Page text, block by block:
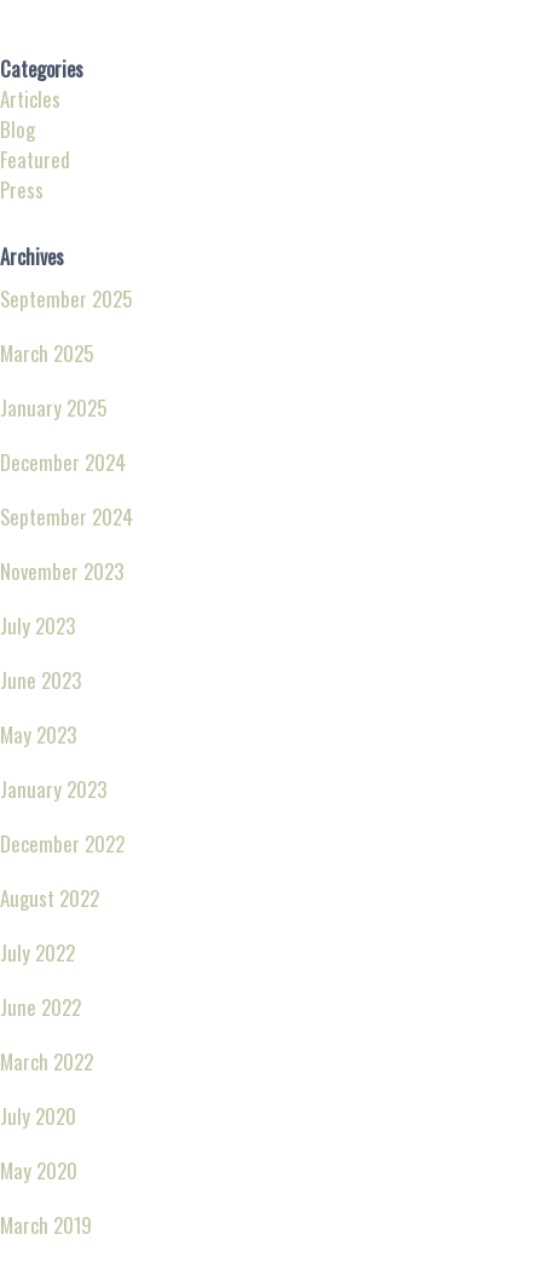
Categories
Articles
Blog
Featured
Press
Archives
September 2025
March 2025
January 2025
December 2024
September 2024
November 2023
July 2023
June 2023
May 2023
January 2023
December 2022
August 2022
July 2022
June 2022
March 2022
July 2020
May 2020
March 2019